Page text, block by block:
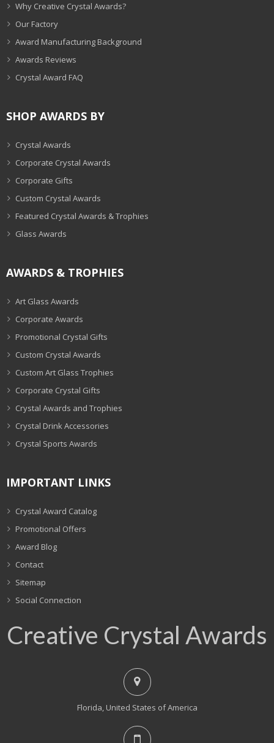
Why Creative Crystal Awards?
Our Factory
Award Manufacturing Background
Awards Reviews
Crystal Award FAQ
SHOP AWARDS BY
Crystal Awards
Corporate Crystal Awards
Corporate Gifts
Custom Crystal Awards
Featured Crystal Awards & Trophies
Glass Awards
AWARDS & TROPHIES
Art Glass Awards
Corporate Awards
Promotional Crystal Gifts
Custom Crystal Awards
Custom Art Glass Trophies
Corporate Crystal Gifts
Crystal Awards and Trophies
Crystal Drink Accessories
Crystal Sports Awards
IMPORTANT LINKS
Crystal Award Catalog
Promotional Offers
Award Blog
Contact
Sitemap
Social Connection
Creative Crystal Awards
Florida, United States of America